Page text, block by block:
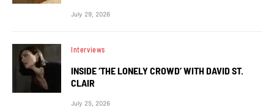
July 29, 2026
Interviews
INSIDE ‘THE LONELY CROWD’ WITH DAVID ST.
CLAIR
July 25, 2026